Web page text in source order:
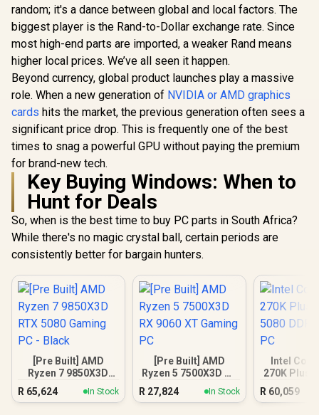
random; it's a dance between global and local factors. The
biggest player is the Rand-to-Dollar exchange rate. Since
most high-end parts are imported, a weaker Rand means
higher local prices. We’ve all seen it happen.
Beyond currency, global product launches play a massive
role. When a new generation of NVIDIA or AMD graphics
cards hits the market, the previous generation often sees a
significant price drop. This is frequently one of the best
times to snag a powerful GPU without paying the premium
for brand-new tech.
Key Buying Windows: When to
Hunt for Deals
So, when is the best time to buy PC parts in South Africa?
While there's no magic crystal ball, certain periods are
consistently better for bargain hunters.
[Pre Built] AMD
Ryzen 7 9850X3D
RTX 5080 Gaming
PC - Black
R 65,624 In Stock
[Pre Built] AMD
Ryzen 5 7500X3D RX
9060 XT Gaming PC
R 27,824 In Stock
Intel
270K Plus
DDR5
R 60,059